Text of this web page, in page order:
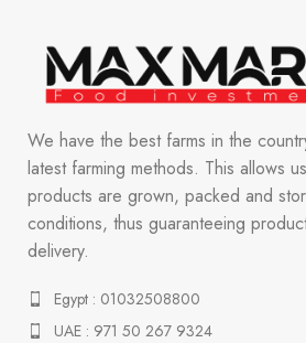
We have the best farms in the
latest farming methods. This allows
products are grown, packed and
conditions, thus guaranteeing
delivery.
Egypt : 01032508800
UAE : 971 50 267 9324